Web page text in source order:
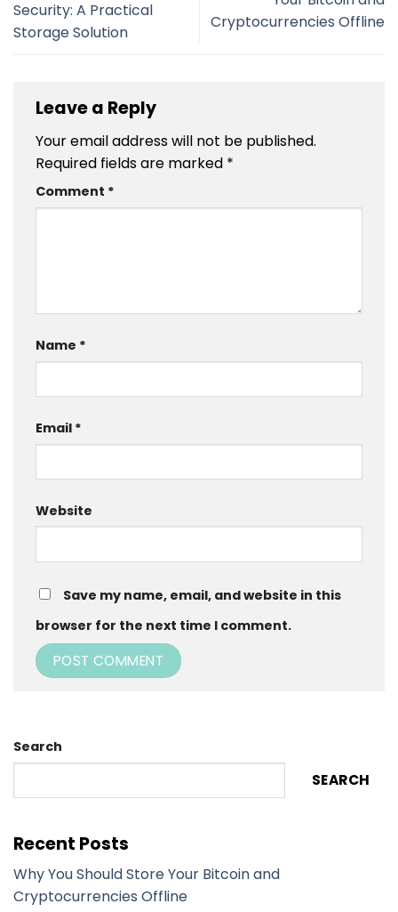
Security: A Practical
Storage Solution
Cryptocurrencies Offline
Leave a Reply
Your email address will not be published.
Required fields are marked *
Comment *
Name *
Email *
Website
Save my name, email, and website in this
browser for the next time I comment.
Search
SEARCH
Recent Posts
Why You Should Store Your Bitcoin and
Cryptocurrencies Offline